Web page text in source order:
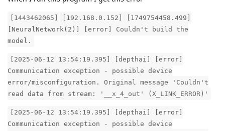
[1443462065] [192.168.0.152] [1749754458.499]
[NeuralNetwork(2)] [error] Couldn't build the
model.
[2025-06-12 13:54:19.395] [depthai] [error]
Communication exception - possible device
error/misconfiguration. Original message 'Couldn't
read data from stream: '__x_4_out' (X_LINK_ERROR)'
[2025-06-12 13:54:19.395] [depthai] [error]
Communication exception - possible device